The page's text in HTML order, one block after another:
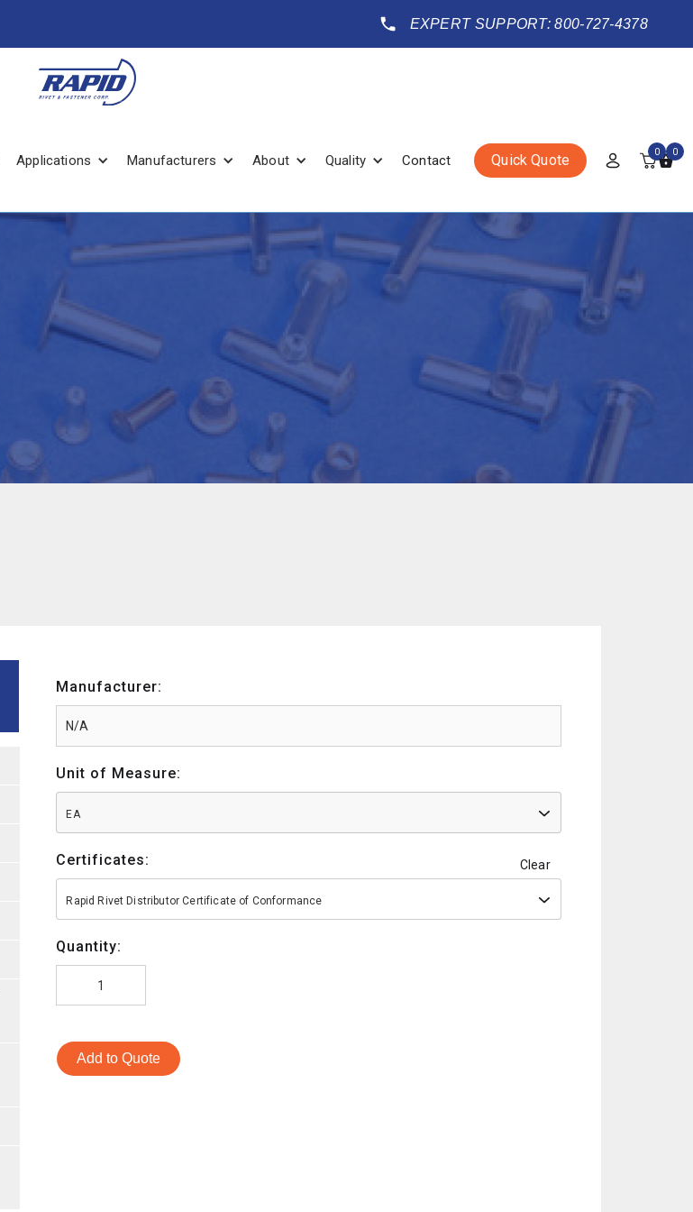
EXPERT SUPPORT: 800-727-4378
Applications Manufacturers About Quality Contact Quick Quote 0 0
Manufacturer:
Unit of Measure:
EA
Certificates: Clear
Rapid Rivet Distributor Certificate of Conformance
Quantity:
Add to Quote